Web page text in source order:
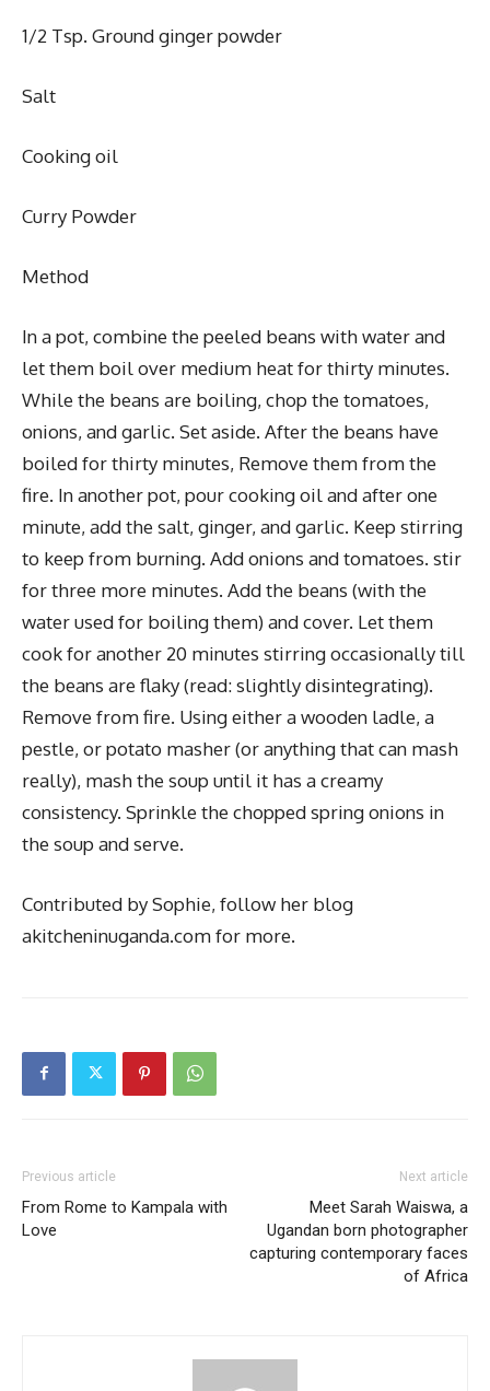
1/2 Tsp. Ground ginger powder
Salt
Cooking oil
Curry Powder
Method
In a pot, combine the peeled beans with water and
let them boil over medium heat for thirty minutes.
While the beans are boiling, chop the tomatoes,
onions, and garlic. Set aside. After the beans have
boiled for thirty minutes, Remove them from the
fire. In another pot, pour cooking oil and after one
minute, add the salt, ginger, and garlic. Keep stirring
to keep from burning. Add onions and tomatoes. stir
for three more minutes. Add the beans (with the
water used for boiling them) and cover. Let them
cook for another 20 minutes stirring occasionally till
the beans are flaky (read: slightly disintegrating).
Remove from fire. Using either a wooden ladle, a
pestle, or potato masher (or anything that can mash
really), mash the soup until it has a creamy
consistency. Sprinkle the chopped spring onions in
the soup and serve.
Contributed by Sophie, follow her blog
akitcheninuganda.com for more.
Previous article
From Rome to Kampala with
Love
Next article
Meet Sarah Waiswa, a
Ugandan born photographer
capturing contemporary faces
of Africa